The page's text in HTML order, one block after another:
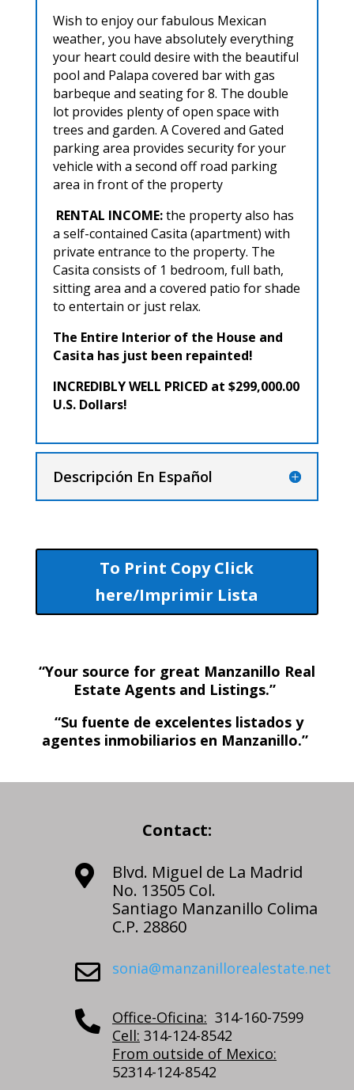
Wish to enjoy our fabulous Mexican
weather, you have absolutely everything
your heart could desire with the beautiful
pool and Palapa covered bar with gas
barbeque and seating for 8. The double
lot provides plenty of open space with
trees and garden. A Covered and Gated
parking area provides security for your
vehicle with a second off road parking
area in front of the property
RENTAL INCOME:the property also has
a self-contained Casita (apartment) with
private entrance to the property. The
Casita consists of 1 bedroom, full bath,
sitting area and a covered patio for shade
to entertain or just relax.
The Entire Interior of the House and
Casita has just been repainted!
INCREDIBLY WELL PRICED at $299,000.00
U.S. Dollars!
Descripción En Español
To Print Copy Click
here/Imprimir Lista
“Your source for great Manzanillo Real
Estate Agents and Listings.”
“Su fuente de excelentes listados y
agentes inmobiliarios en Manzanillo.”
Contact:

Blvd. Miguel de La Madrid
No. 13505 Col.
Santiago Manzanillo Colima
C.P. 28860
 sonia@manzanillorealestate.net
 Office-Oficina: 314-160-7599
Cell: 314-124-8542
From outside of Mexico:
52314-124-8542